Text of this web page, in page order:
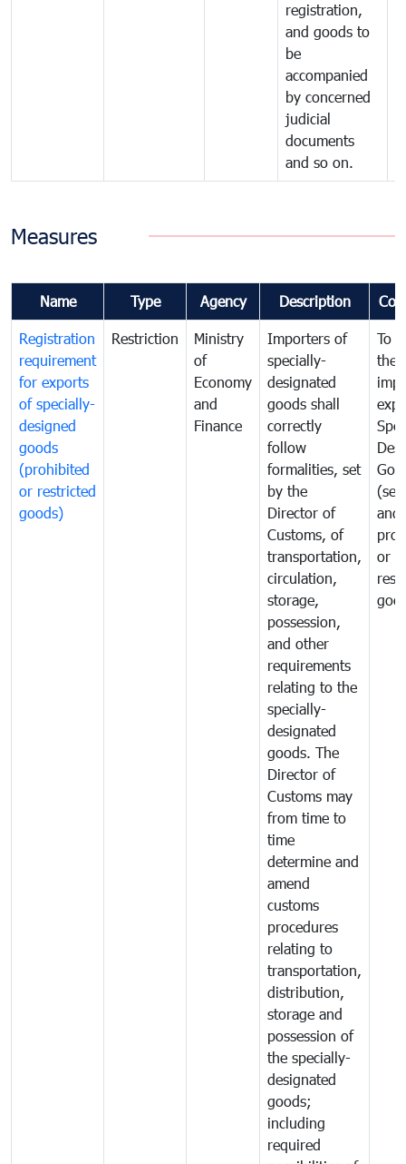
registration,
and goods to
be
accompanied
by concerned
judicial
documents
and so on.
Measures
Name Type Agency Description
Registration
requirement
for exports
of specially-
designed
goods
(prohibited
or restricted
goods)
Restriction
Ministry
of
Economy
and
Finance
Importers of
specially-
designated
goods shall
correctly
follow
formalities, set
by the
Director of
Customs, of
transportation,
circulation,
storage,
possession,
and other
requirements
relating to the
specially-
designated
goods. The
Director of
Customs may
from time to
time
determine and
amend
customs
procedures
relating to
transportation,
distribution,
storage and
possession of
the specially-
designated
goods;
including
required
To
the
and
or